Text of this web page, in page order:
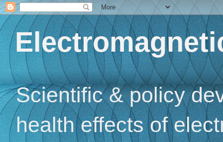
Scientific & policy
health effects of